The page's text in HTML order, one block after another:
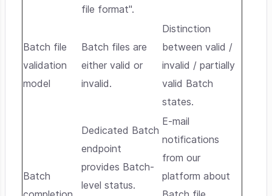
file format".
Batch file
validation
model
Batch files are
either valid or
invalid.
Distinction
between valid /
invalid / partially
valid Batch
states.
Batch
Dedicated Batch
endpoint
provides Batch-
level status.
E-mail
notifications
from our
platform about